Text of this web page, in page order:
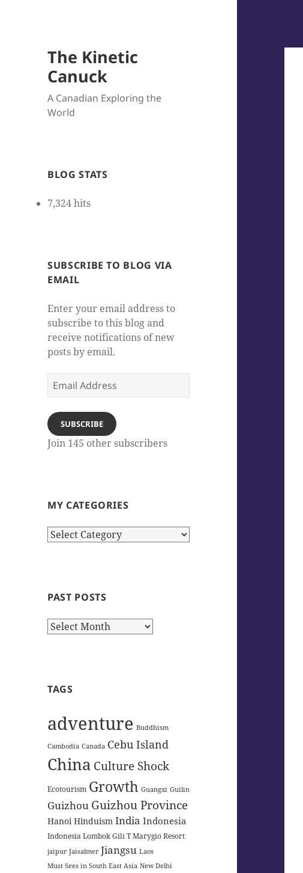
The Kinetic
Canuck
A Canadian Exploring the
World
BLOG STATS
7,324 hits
SUBSCRIBE TO BLOG VIA
EMAIL
Enter your email address to
subscribe to this blog and
receive notifications of new
posts by email.
Email
Address
SUBSCRIBE
Join 145 other subscribers
MY CATEGORIES
My
PAST POSTS
Past
TAGS
adventure Buddhism
Cambodia Canada Cebu Island
China Culture Shock
Ecotourism Growth Guangxi Guilin
Guizhou Guizhou Province
Hanoi Hinduism India Indonesia
Indonesia Lombok Gili T Marygio Resort
jaipur Jaisalmer Jiangsu Laos
Must Sees in South East Asia New Delhi